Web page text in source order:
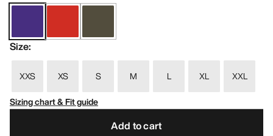
Size:
XXS XS S M L XL
XXL
Sizing chart & Fit guide
Add to cart